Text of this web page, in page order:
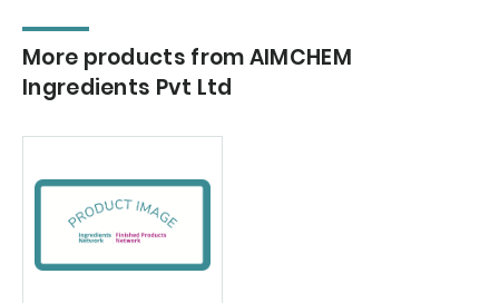
More products from AIMCHEM
Ingredients Pvt Ltd